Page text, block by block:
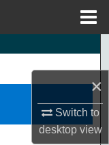
×
Switch to
desktopview